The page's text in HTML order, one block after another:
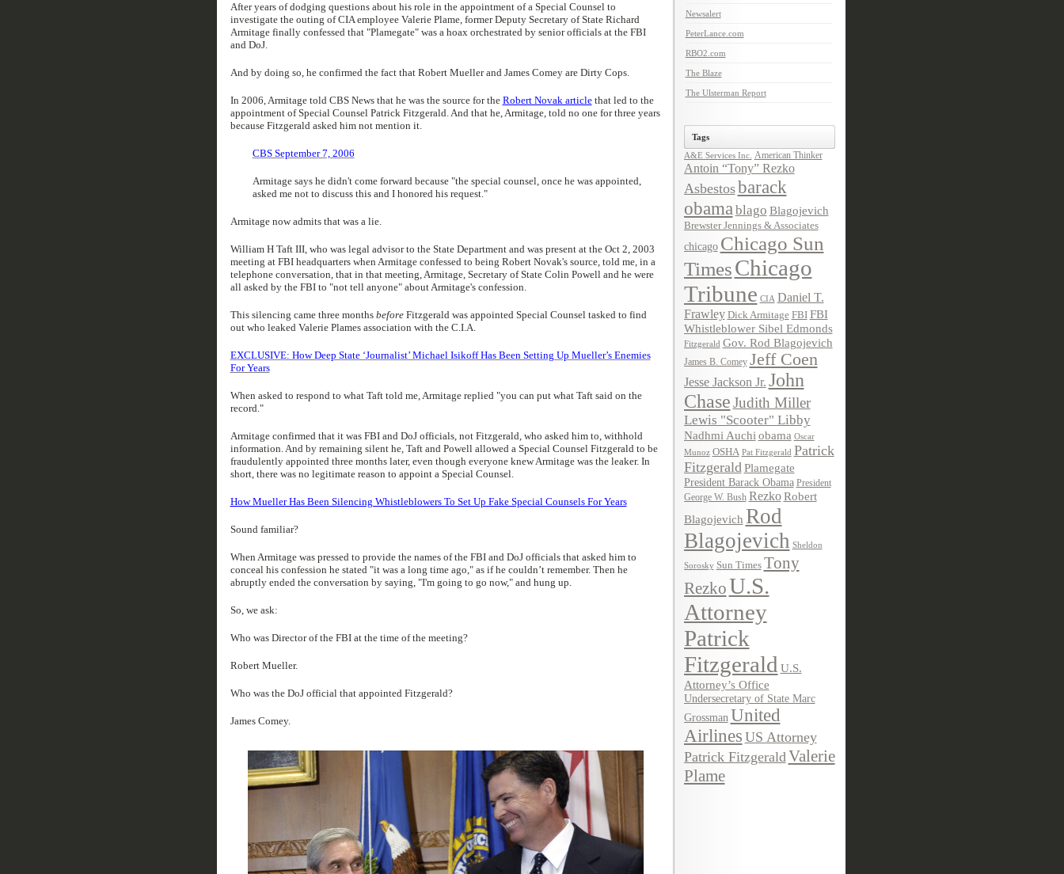
After years of dodging questions about his role in the appointment of a Special Counsel to
investigate the outing of CIA employee Valerie Plame, former Deputy Secretary of State Richard
Armitage finally confessed that "Plamegate" was a hoax orchestrated by senior officials at the FBI
and DoJ.
And by doing so, he confirmed the fact that Robert Mueller and James Comey are Dirty Cops.
In 2006, Armitage told CBS News that he was the source for the Robert Novak articlethat led to the
appointment of Special Counsel Patrick Fitzgerald. And that he, Armitage, told no one for three years
because Fitzgerald asked him not mention it.
CBS September 7, 2006
Armitage says he didn't come forward because "the special counsel, once he was appointed,
asked me not to discuss this and I honored his request."
Armitage now admits that was a lie.
William H Taft III, who was legal advisor to the State Department and was present at the Oct 2, 2003
meeting at FBI headquarters when Armitage confessed to being Robert Novak's source, told me, in a
telephone conversation, that in that meeting, Armitage, Secretary of State Colin Powell and he were
all asked by the FBI to "not tell anyone" about Armitage's confession.
This silencing came three months beforeFitzgerald was appointed Special Counsel tasked to find
out who leaked Valerie Plames association with the C.I.A.
EXCLUSIVE: How Deep State ‘Journalist’ Michael Isikoff Has Been Setting Up Mueller’s Enemies
For Years
When asked to respond to what Taft told me, Armitage replied "you can put what Taft said on the
record."
Armitage confirmed that it was FBI and DoJ officials, not Fitzgerald, who asked him to, withhold
information. And by remaining silent he, Taft and Powell allowed a Special Counsel Fitzgerald to be
fraudulently appointed three months later, even though everyone knew Armitage was the leaker. In
short, there was no legitimate reason to appoint a Special Counsel.
How Mueller Has Been Silencing Whistleblowers To Set Up Fake Special Counsels For Years
Sound familiar?
When Armitage was pressed to provide the names of the FBI and DoJ officials that asked him to
conceal his confession he stated "it was a long time ago," as if he couldn’t remember. Then he
abruptly ended the conversation by saying, "I'm going to go now," and hung up.
So, we ask:
Who was Director of the FBI at the time of the meeting?
Robert Mueller.
Who was the DoJ official that appointed Fitzgerald?
James Comey.
Newsalert
PeterLance.com
RBO2.com
The Blaze
The Ulsterman Report
Tags
A&E Services Inc. American Thinker
Antoin “Tony” Rezko
Asbestosbarack
obama blago Blagojevich
Brewster Jennings & Associates
chicago Chicago Sun
TimesChicago
Tribune CIA Daniel T.
Frawley Dick Armitage FBI FBI
Whistleblower Sibel Edmonds
Fitzgerald Gov. Rod Blagojevich
James B. Comey Jeff Coen
Jesse Jackson Jr. John
ChaseJudith Miller
Lewis "Scooter" Libby
Nadhmi Auchi obama Oscar
Munoz OSHA Pat Fitzgerald Patrick
Fitzgerald Plamegate
President Barack Obama President
George W. Bush Rezko Robert
Blagojevich Rod
Blagojevich Sheldon
Sorosky Sun Times Tony
RezkoU.S.
Attorney
Patrick
Fitzgerald U.S.
Attorney’s Office
Undersecretary of State Marc
Grossman United
Airlines US Attorney
Patrick FitzgeraldValerie
Plame